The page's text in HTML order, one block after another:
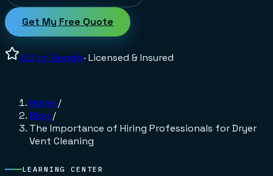
Get My Free Quote
4.9 on Google· Licensed & Insured
Home /
Blog /
The Importance of Hiring Professionals for Dryer
Vent Cleaning
LEARNING CENTER